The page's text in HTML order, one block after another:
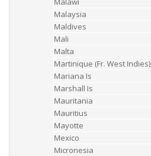
Malaysia
Maldives
Mali
Malta
Martinique (Fr. West Indies)
Mariana Is
Marshall Is
Mauritania
Mauritius
Mayotte
Mexico
Micronesia